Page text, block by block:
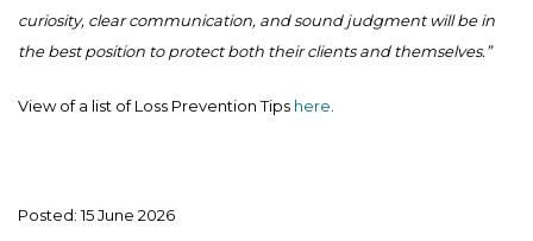
curiosity, clear communication, and sound judgment will be in
the best position to protect both their clients and themselves.”
View of a list of Loss Prevention Tips here
Posted: 15 June 2026